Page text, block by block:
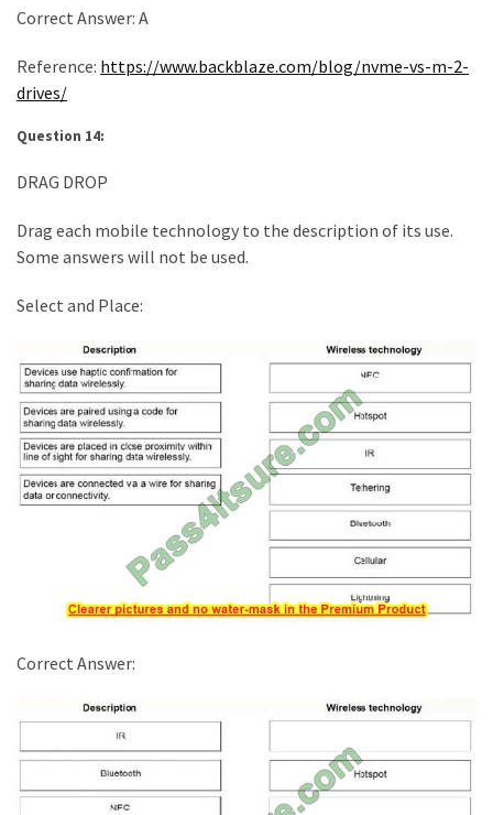
Correct Answer: A
Reference: https://www.backblaze.com/blog/nvme-vs-m-2-
drives/
Question 14:
DRAG DROP
Drag each mobile technology to the description of its use.
Some answers will not be used.
Select and Place:
Correct Answer: